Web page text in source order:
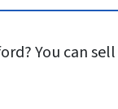
You can